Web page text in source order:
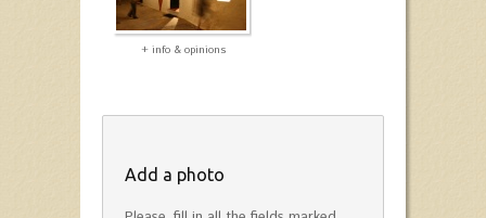
+ info & opinions
Add a photo